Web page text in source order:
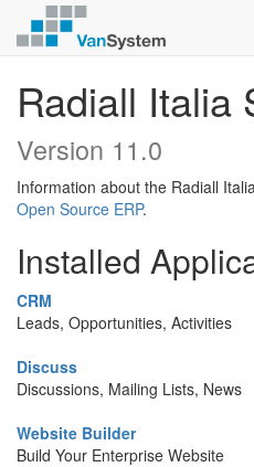
Radiall Italia
Version 11.0
Information about the Radiall
Open Source ERP.
Installed
CRM
Leads, Opportunities, Activities
Discuss
Discussions, Mailing Lists, News
Website Builder
Build Your Enterprise Website